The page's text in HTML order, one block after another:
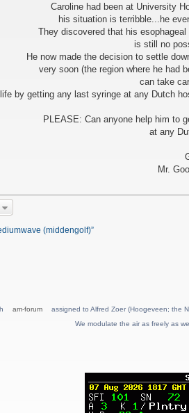
Caroline had been at University
his situation is terribble...he
They discovered that his
is still no
He now made the decision to settle
very soon (the region where he had
can take
by getting any last syringe at any Dutch
PLEASE: Can anyone help him to
at any
Mr.
(middengolf)”
am-forum
assigned to Alfred Zoer (Hoogeveen; the
We modulate the air as freely as